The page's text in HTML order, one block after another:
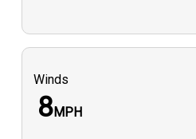
Winds
8MPH